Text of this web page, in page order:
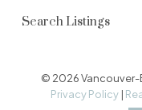
Search Listings
© 2026 Vancouver-
Privacy Policy |